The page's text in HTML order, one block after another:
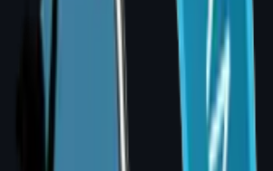
or TRAM flap) or back
flap). More natural results.
requiring post-mastectomy
+ Flap)